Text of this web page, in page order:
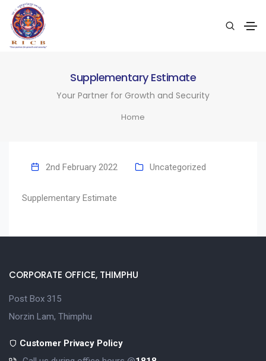
Supplementary Estimate
Your Partner for Growth and Security
Home
2nd February 2022 Uncategorized
Supplementary Estimate
CORPORATE OFFICE, THIMPHU
Post Box 315
Norzin Lam, Thimphu
Customer Privacy Policy